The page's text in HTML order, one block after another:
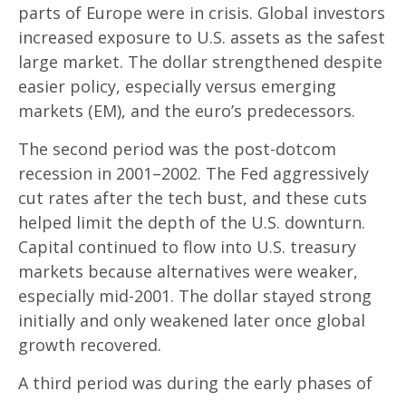
parts of Europe were in crisis. Global investors
increased exposure to U.S. assets as the safest
large market. The dollar strengthened despite
easier policy, especially versus emerging
markets (EM), and the euro’s predecessors.
The second period was the post-dotcom
recession in 2001–2002. The Fed aggressively
cut rates after the tech bust, and these cuts
helped limit the depth of the U.S. downturn.
Capital continued to flow into U.S. treasury
markets because alternatives were weaker,
especially mid-2001. The dollar stayed strong
initially and only weakened later once global
growth recovered.
A third period was during the early phases of